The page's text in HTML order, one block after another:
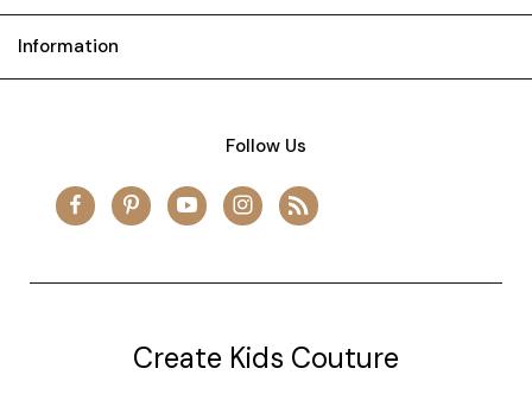
Information
Follow Us
Create Kids Couture